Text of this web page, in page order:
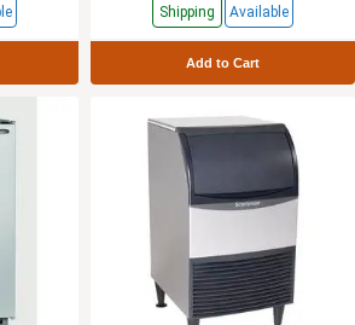
Shipping
Available
Add to Cart